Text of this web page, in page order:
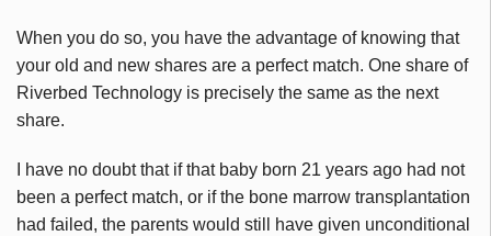
When you do so, you have the advantage of knowing that
your old and new shares are a perfect match. One share of
Riverbed Technology is precisely the same as the next
share.
I have no doubt that if that baby born 21 years ago had not
been a perfect match, or if the bone marrow transplantation
had failed, the parents would still have given unconditional